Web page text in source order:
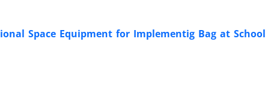
Space Equipment for Implementig Bag at School